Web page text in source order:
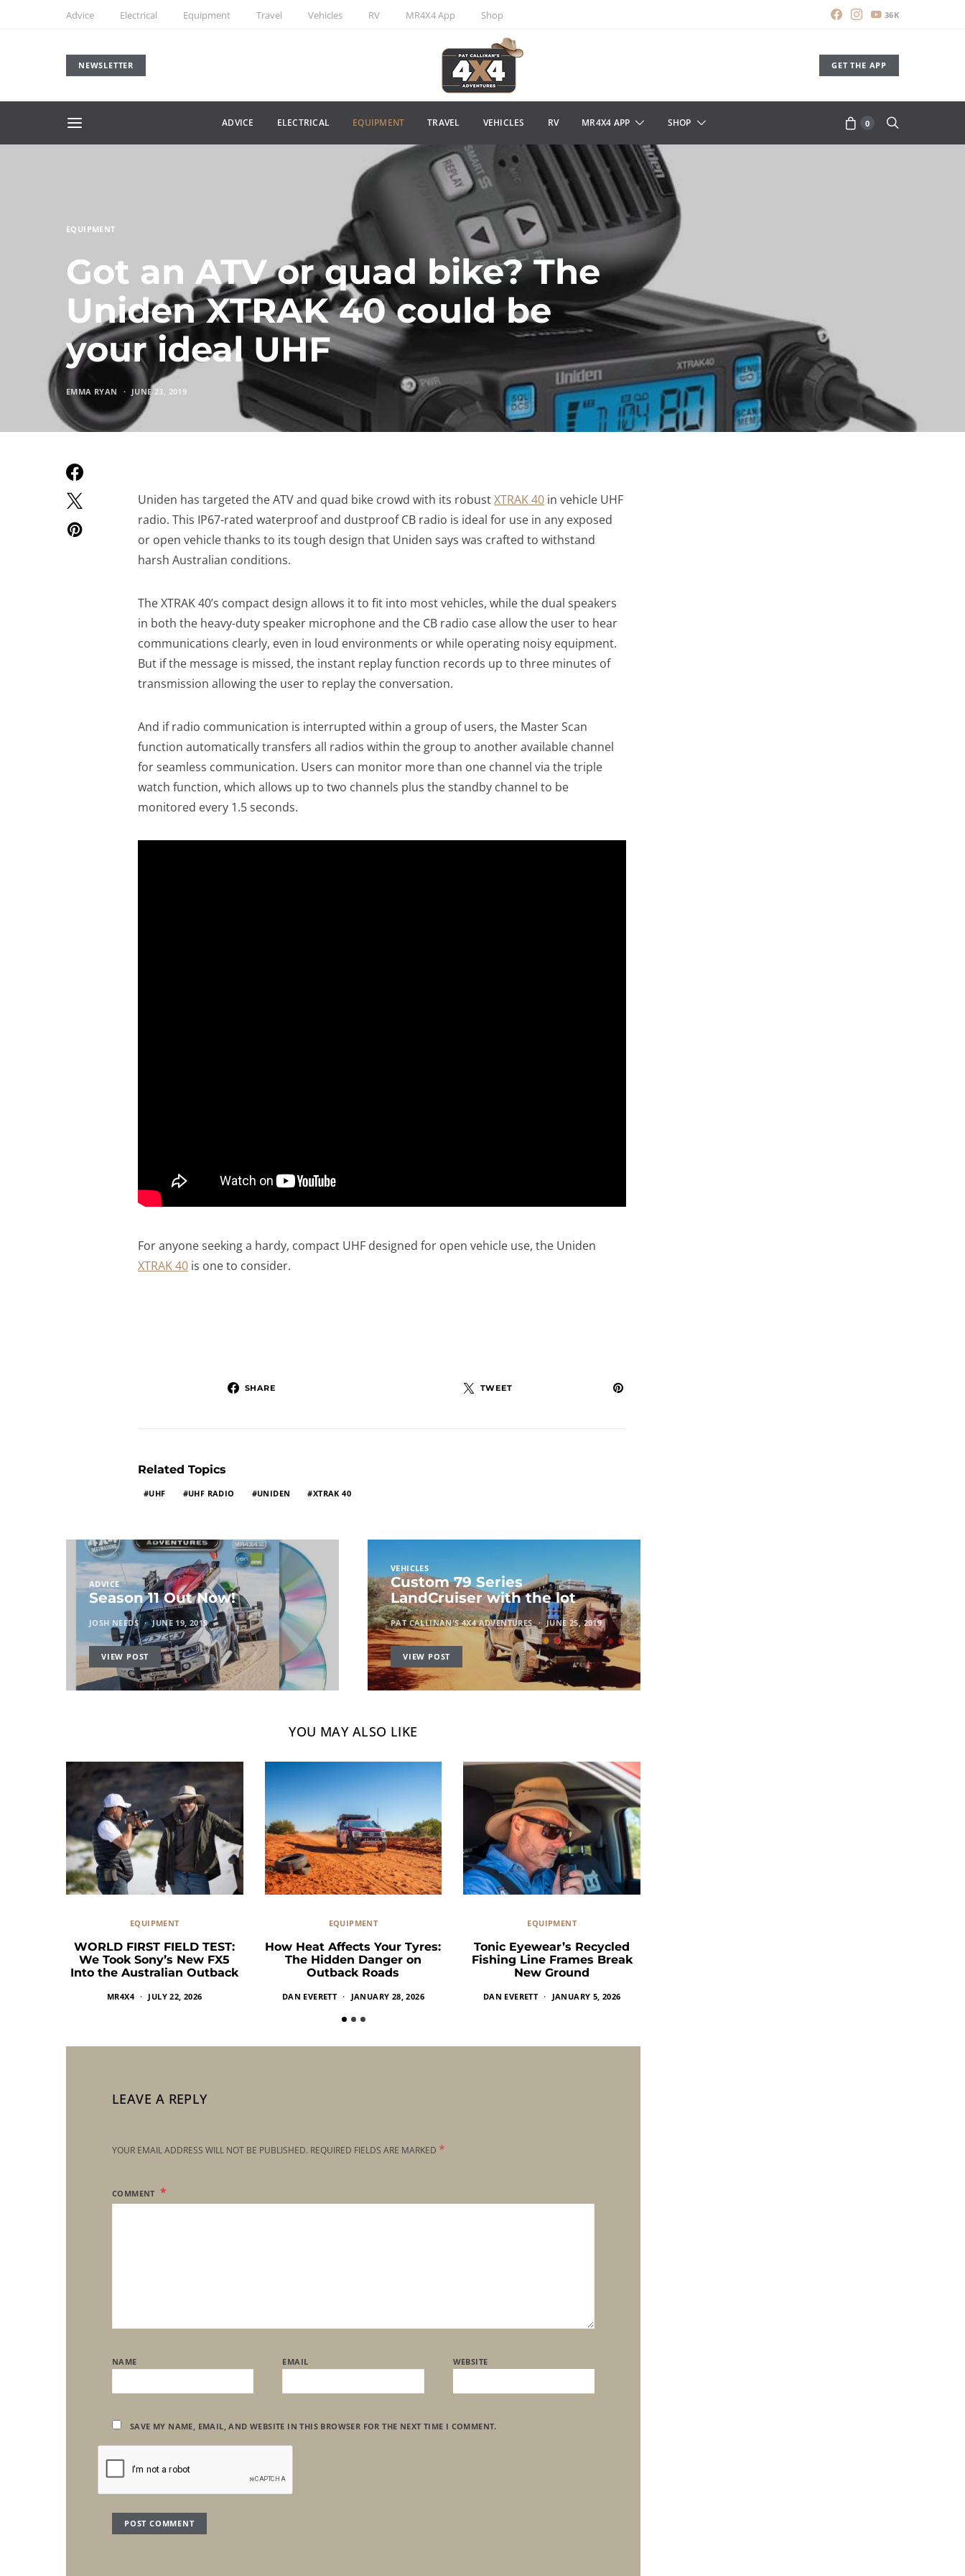
Advice Electrical Equipment Travel Vehicles RV MR4X4 App Shop 36K
NEWSLETTER GET THE APP
ADVICE ELECTRICAL EQUIPMENT TRAVEL VEHICLES RV MR4X4 APP SHOP 0
EQUIPMENT
Got an ATV or quad bike? The
Uniden XTRAK 40 could be
your ideal UHF
EMMA RYAN JUNE 23, 2019
Uniden has targeted the ATV and quad bike crowd with its robustXTRAK 40 in vehicle UHF
radio. This IP67-rated waterproof and dustproof CB radio is ideal for use in any exposed
or open vehicle thanks to its tough design that Uniden says was crafted to withstand
harsh Australian conditions.
The XTRAK 40’s compact design allows it to fit into most vehicles, while the dual speakers
in both the heavy-duty speaker microphone and the CB radio case allow the user to hear
communications clearly, even in loud environments or while operating noisy equipment.
But if the message is missed, the instant replay function records up to three minutes of
transmission allowing the user to replay the conversation.
And if radio communication is interrupted within a group of users, the Master Scan
function automatically transfers all radios within the group to another available channel
for seamless communication. Users can monitor more than one channel via the triple
watch function, which allows up to two channels plus the standby channel to be
monitored every 1.5 seconds.
For anyone seeking a hardy, compact UHF designed for open vehicle use, the Uniden
XTRAK 40 is one to consider.
SHARE TWEET
Related Topics
UHF UHF RADIO UNIDEN XTRAK 40
ADVICE
Season 11 Out Now!
JOSH NEEDS JUNE 19, 2019
VIEW POST
VEHICLES
Custom 79 Series
LandCruiser with the lot
PAT CALLINAN'S 4X4 ADVENTURES JUNE 25, 2019
VIEW POST
YOU MAY ALSO LIKE
EQUIPMENT
WORLD FIRST FIELD TEST:
We Took Sony’s New FX5
Into the Australian Outback
MR4X4 JULY 22, 2026
EQUIPMENT
How Heat Affects Your Tyres:
The Hidden Danger on
Outback Roads
DAN EVERETT JANUARY 28, 2026
EQUIPMENT
Tonic Eyewear’s Recycled
Fishing Line Frames Break
New Ground
DAN EVERETT JANUARY 5, 2026
LEAVE A REPLY
YOUR EMAIL ADDRESS WILL NOT BE PUBLISHED. REQUIRED FIELDS ARE MARKED *
COMMENT
NAME EMAIL WEBSITE
SAVE MY NAME, EMAIL, AND WEBSITE IN THIS BROWSER FOR THE NEXT TIME I COMMENT.